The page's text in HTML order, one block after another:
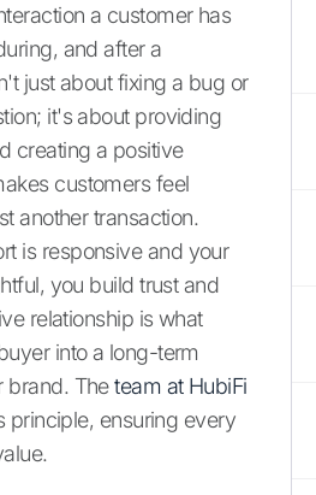
a customer has
and after a
just about fixing a bug or
it's about providing
creating a positive
customers feel
another transaction.
is responsive and your
you build trust and
relationship is what
into a long-term
brand. Theteam at HubiFi
principle, ensuring every